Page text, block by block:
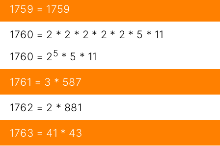
1759 = 1759
1760 = 2 * 2 * 2 * 2 * 2 * 5 * 11
1760 = 25 * 5 * 11
1761 = 3 * 587
1762 = 2 * 881
1763 = 41 * 43